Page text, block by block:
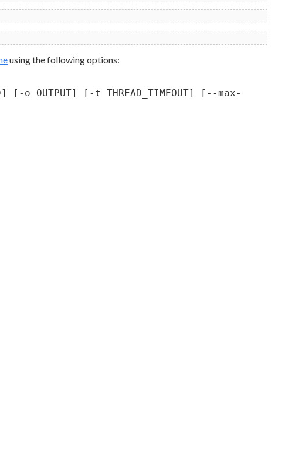
using the following options:
OUTPUT] [-t THREAD_TIMEOUT] [--max-